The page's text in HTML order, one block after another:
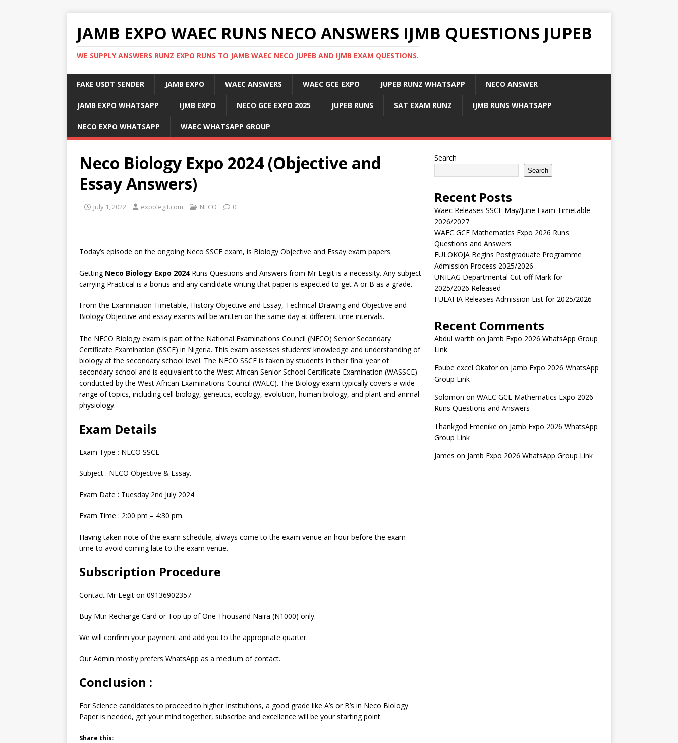
JAMB EXPO WAEC RUNS NECO ANSWERS IJMB QUESTIONS JUPEB
WE SUPPLY ANSWERS RUNZ EXPO RUNS TO JAMB WAEC NECO JUPEB AND IJMB EXAM QUESTIONS.
FAKE USDT SENDER JAMB EXPO WAEC ANSWERS WAEC GCE EXPO JUPEB RUNZ WHATSAPP NECO ANSWER
JAMB EXPO WHATSAPP IJMB EXPO NECO GCE EXPO 2025 JUPEB RUNS SAT EXAM RUNZ IJMB RUNS WHATSAPP
NECO EXPO WHATSAPP WAEC WHATSAPP GROUP
Neco Biology Expo 2024 (Objective and
Essay Answers)
July 1, 2022 expolegit.com NECO 0
Today’s episode on the ongoing Neco SSCE exam, is Biology Objective and Essay exam papers.
Getting Neco Biology Expo 2024Runs Questions and Answers from Mr Legit is a necessity. Any subject
carrying Practical is a bonus and any candidate writing that paper is expected to get A or B as a grade.
From the Examination Timetable, History Objective and Essay, Technical Drawing and Objective and
Biology Objective and essay exams will be written on the same day at different time intervals.
The NECO Biology exam is part of the National Examinations Council (NECO) Senior Secondary
Certificate Examination (SSCE) in Nigeria. This exam assesses students’ knowledge and understanding of
biology at the secondary school level. The NECO SSCE is taken by students in their final year of
secondary school and is equivalent to the West African Senior School Certificate Examination (WASSCE)
conducted by the West African Examinations Council (WAEC). The Biology exam typically covers a wide
range of topics, including cell biology, genetics, ecology, evolution, human biology, and plant and animal
physiology.
Exam Details
Exam Type : NECO SSCE
Subject : NECO Objective & Essay.
Exam Date : Tuesday 2nd July 2024
Exam Time : 2:00 pm – 4:30 pm.
Having taken note of the exam schedule, always come to the exam venue an hour before the exam
time to avoid coming late to the exam venue.
Subscription Procedure
Contact Mr Legit on 09136902357
Buy Mtn Recharge Card or Top up of One Thousand Naira (N1000) only.
We will confirm your payment and add you to the appropriate quarter.
Our Admin mostly prefers WhatsApp as a medium of contact.
Conclusion :
For Science candidates to proceed to higher Institutions, a good grade like A’s or B’s in Neco Biology
Paper is needed, get your mind together, subscribe and excellence will be your starting point.
Share this:
Search
Search
Recent Posts
Waec Releases SSCE May/June Exam Timetable
2026/2027
WAEC GCE Mathematics Expo 2026 Runs
Questions and Answers
FULOKOJA Begins Postgraduate Programme
Admission Process 2025/2026
UNILAG Departmental Cut-off Mark for
2025/2026 Released
FULAFIA Releases Admission List for 2025/2026
Recent Comments
Abdul warith on Jamb Expo 2026 WhatsApp Group
Link
Ebube excel Okaforon Jamb Expo 2026 WhatsApp
Group Link
Solomon on WAEC GCE Mathematics Expo 2026
Runs Questions and Answers
Thankgod Emenike on Jamb Expo 2026 WhatsApp
Group Link
James on Jamb Expo 2026 WhatsApp Group Link